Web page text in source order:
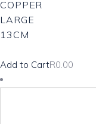
COPPER
LARGE
13CM
R0.00
Add to Cart